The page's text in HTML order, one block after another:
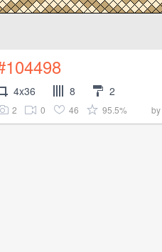
4x36 8 2
2 0 46 95.5% by